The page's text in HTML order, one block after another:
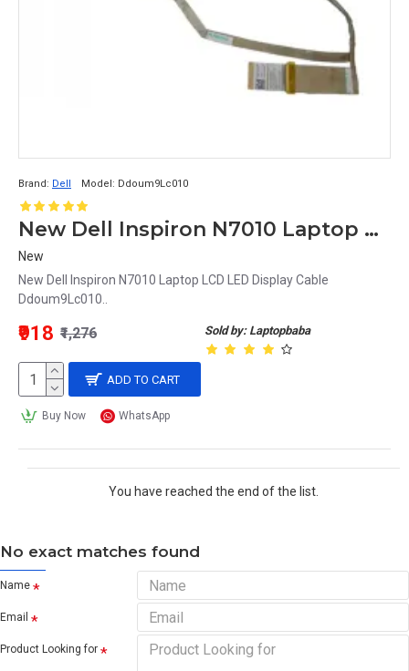
Brand: Dell Model: Ddoum9Lc010
New Dell Inspiron N7010 Laptop LCD LED Display Cable Ddoum9Lc010
New
New Dell Inspiron N7010 Laptop LCD LED Display Cable
Ddoum9Lc010..
Sold by: Laptopbaba
₹918 ₹1,276
ADD TO CART
Buy Now WhatsApp
You have reached the end of the list.
No exact matches found
Name
Email
Product Looking for